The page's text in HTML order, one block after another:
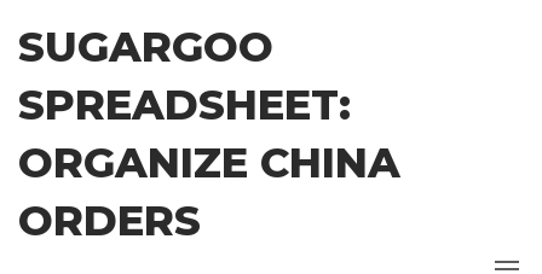
content
SUGARGOO
SPREADSHEET:
ORGANIZE CHINA
ORDERS